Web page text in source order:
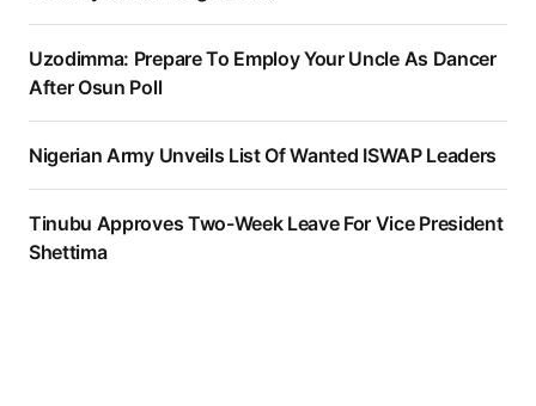
Uzodimma: Prepare To Employ Your Uncle As Dancer
After Osun Poll
Nigerian Army Unveils List Of Wanted ISWAP Leaders
Tinubu Approves Two-Week Leave For Vice President
Shettima